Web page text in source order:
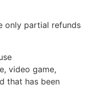
only partial refunds
video game,
that has been